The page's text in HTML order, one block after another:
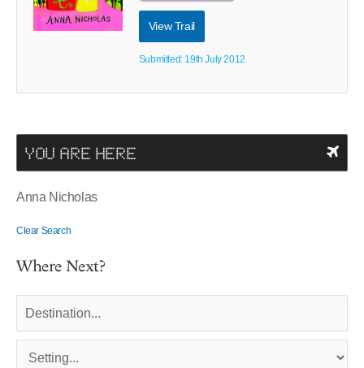
View Trail
Submitted: 19th July 2012
YOU ARE HERE
Anna Nicholas
Clear Search
Where Next?